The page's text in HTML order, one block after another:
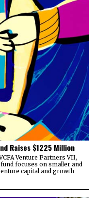
Raises $1225 Million
Venture Partners VII,
focuses on smaller and
capital and growth